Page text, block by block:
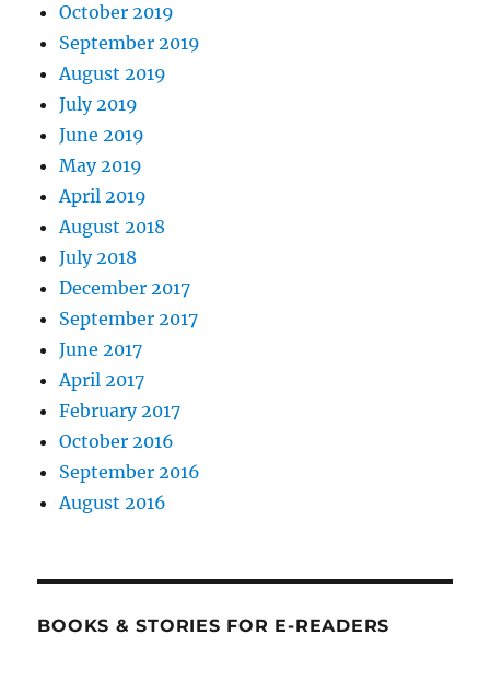
October 2019
September 2019
August 2019
July 2019
June 2019
May 2019
April 2019
August 2018
July 2018
December 2017
September 2017
June 2017
April 2017
February 2017
October 2016
September 2016
August 2016
BOOKS & STORIES FOR E-READERS